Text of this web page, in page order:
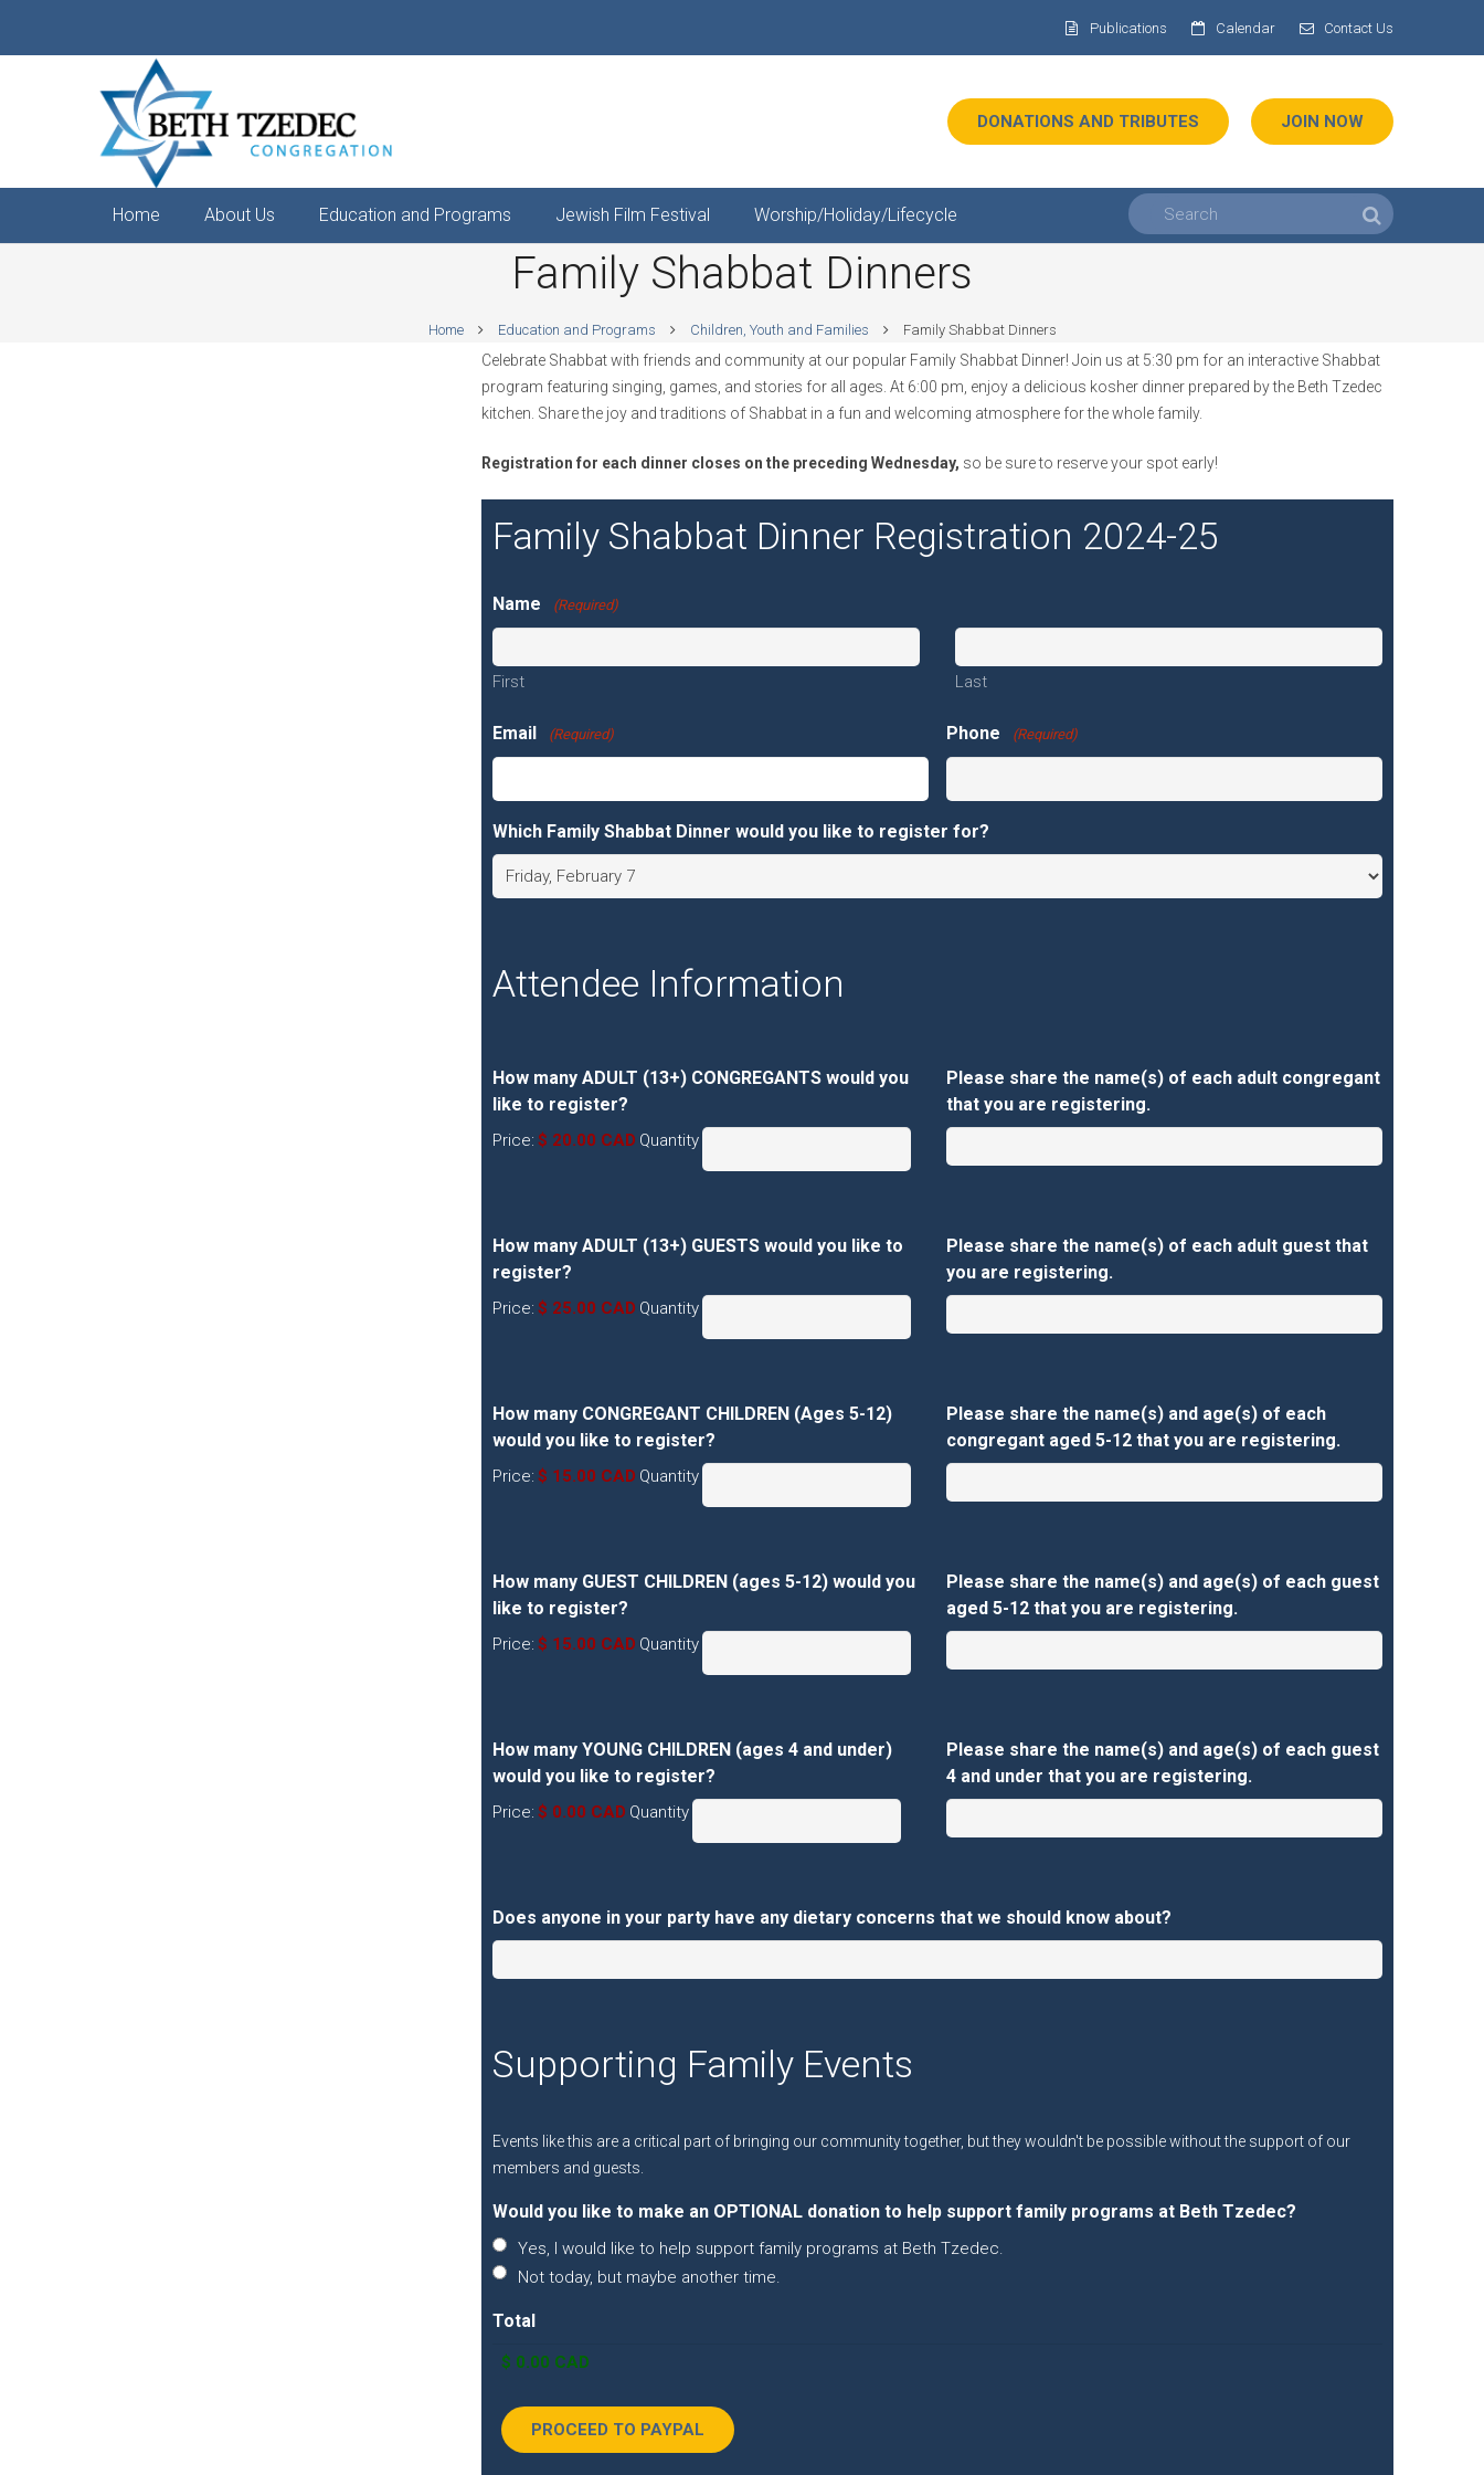
Publications Calendar Contact Us
DONATIONS AND TRIBUTES JOIN NOW
Home About Us Education and Programs Jewish Film Festival Worship/Holiday/Lifecycle
Family Shabbat Dinners
Home Education and Programs Children, Youth and Families Family Shabbat Dinners
Celebrate Shabbat with friends and community at our popular Family Shabbat Dinner! Join us at 5:30 pm for an interactive Shabbat
program featuring singing, games, and stories for all ages. At 6:00 pm, enjoy a delicious kosher dinner prepared by the Beth Tzedec
kitchen. Share the joy and traditions of Shabbat in a fun and welcoming atmosphere for the whole family.
Registration for each dinner closes on the preceding Wednesday, so be sure to reserve your spot early!
Family Shabbat Dinner Registration 2024-25
Name (Required)
First Last
Email (Required) Phone (Required)
Which Family Shabbat Dinner would you like to register for?
Attendee Information
How many ADULT (13+) CONGREGANTS would you
like to register?
Price: $ 20.00 CAD Quantity
Please share the name(s) of each adult congregant
that you are registering.
How many ADULT (13+) GUESTS would you like to
register?
Price: $ 25.00 CAD Quantity
Please share the name(s) of each adult guest that
you are registering.
How many CONGREGANT CHILDREN (Ages 5-12)
would you like to register?
Price: $ 15.00 CAD Quantity
Please share the name(s) and age(s) of each
congregant aged 5-12 that you are registering.
How many GUEST CHILDREN (ages 5-12) would you
like to register?
Price: $ 15.00 CAD Quantity
Please share the name(s) and age(s) of each guest
aged 5-12 that you are registering.
How many YOUNG CHILDREN (ages 4 and under)
would you like to register?
Price: $ 0.00 CAD Quantity
Please share the name(s) and age(s) of each guest
4 and under that you are registering.
Does anyone in your party have any dietary concerns that we should know about?
Supporting Family Events
Events like this are a critical part of bringing our community together, but they wouldn't be possible without the support of our
members and guests.
Would you like to make an OPTIONAL donation to help support family programs at Beth Tzedec?
Yes, I would like to help support family programs at Beth Tzedec.
Not today, but maybe another time.
Total